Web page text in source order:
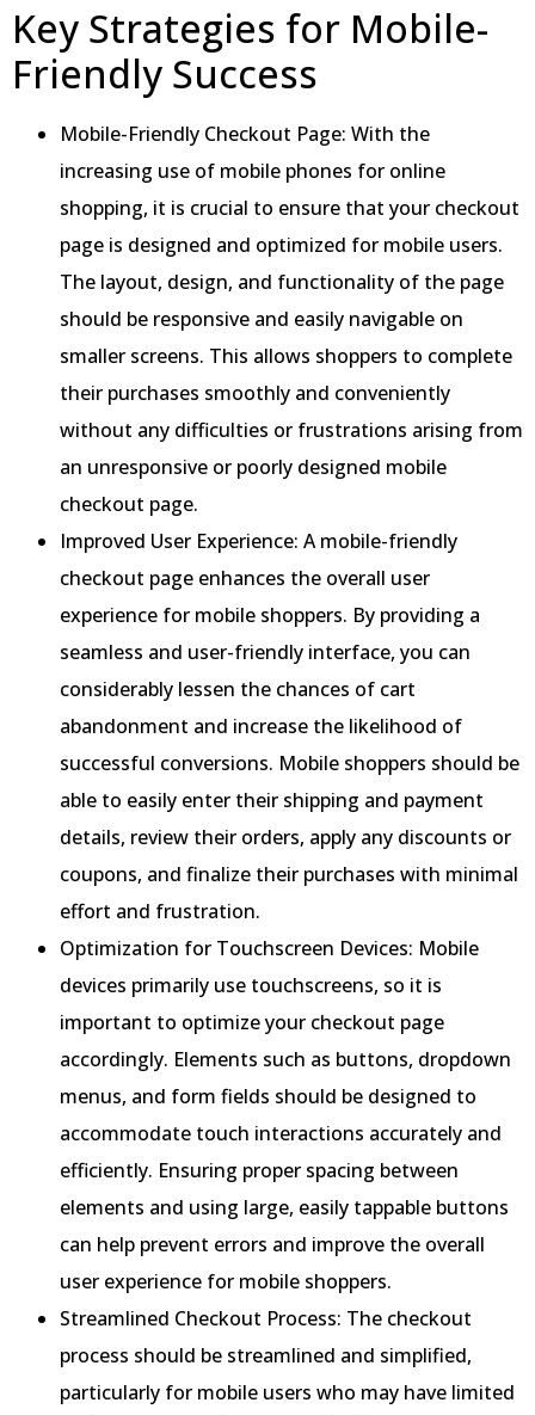
Key Strategies for Mobile-
Friendly Success
Mobile-Friendly Checkout Page: With the
increasing use of mobile phones for online
shopping, it is crucial to ensure that your checkout
page is designed and optimized for mobile users.
The layout, design, and functionality of the page
should be responsive and easily navigable on
smaller screens. This allows shoppers to complete
their purchases smoothly and conveniently
without any difficulties or frustrations arising from
an unresponsive or poorly designed mobile
checkout page.
Improved User Experience: A mobile-friendly
checkout page enhances the overall user
experience for mobile shoppers. By providing a
seamless and user-friendly interface, you can
considerably lessen the chances of cart
abandonment and increase the likelihood of
successful conversions. Mobile shoppers should be
able to easily enter their shipping and payment
details, review their orders, apply any discounts or
coupons, and finalize their purchases with minimal
effort and frustration.
Optimization for Touchscreen Devices: Mobile
devices primarily use touchscreens, so it is
important to optimize your checkout page
accordingly. Elements such as buttons, dropdown
menus, and form fields should be designed to
accommodate touch interactions accurately and
efficiently. Ensuring proper spacing between
elements and using large, easily tappable buttons
can help prevent errors and improve the overall
user experience for mobile shoppers.
Streamlined Checkout Process: The checkout
process should be streamlined and simplified,
particularly for mobile users who may have limited